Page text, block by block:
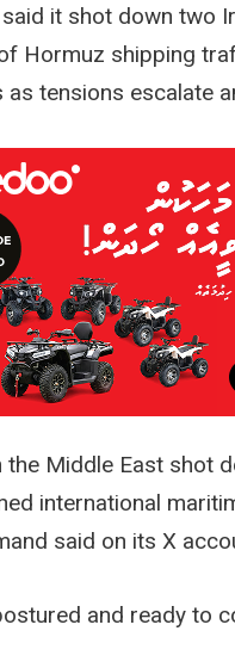
it shot down two
Hormuz shipping
tensions escalate
the Middle East shot
international
said on its X
and ready to